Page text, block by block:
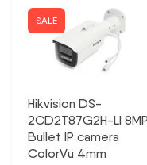
SALE
Hikvision DS-
2CD2T87G2H-LI 8MP
Bullet IP camera
ColorVu 4mm